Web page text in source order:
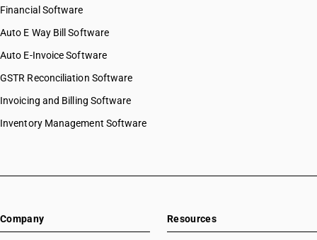
Financial Software
Auto E Way Bill Software
Auto E-Invoice Software
GSTR Reconciliation Software
Invoicing and Billing Software
Inventory Management Software
Company Resources